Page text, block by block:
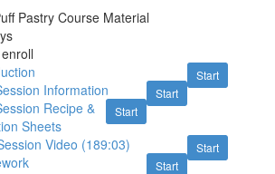
Pastry Course Material
Start
Start
Information
Start
Recipe &
Sheets
Start
Video (189:03)
Start